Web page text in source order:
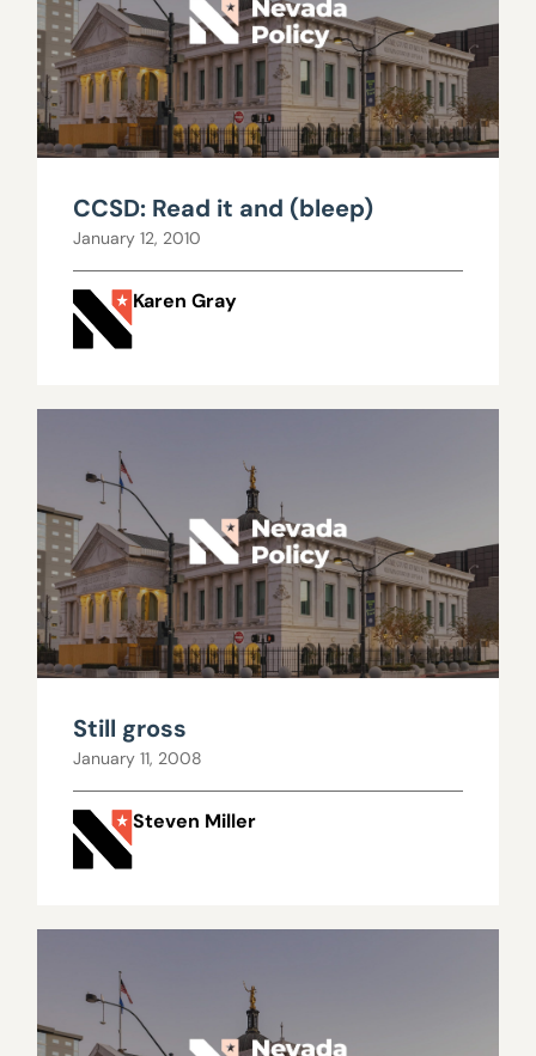
CCSD: Read it and (bleep)
January 12, 2010
Karen Gray
Still gross
January 11, 2008
Steven Miller